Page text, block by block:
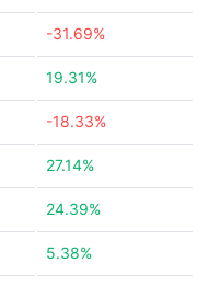
-31.69%
19.31%
-18.33%
27.14%
24.39%
5.38%